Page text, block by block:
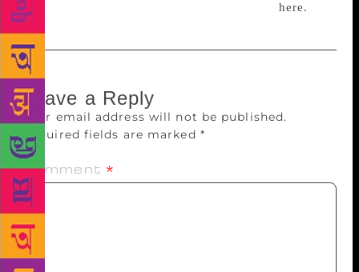
has a little over 400 subscribers. Subscribe here.
Leave a Reply
Your email address will not be published.
Required fields are marked *
Comment *